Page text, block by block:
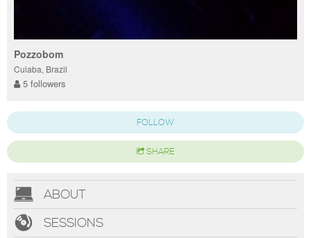
Pozzobom
Cuiaba, Brazil
5 followers
FOLLOW
SHARE
ABOUT
SESSIONS